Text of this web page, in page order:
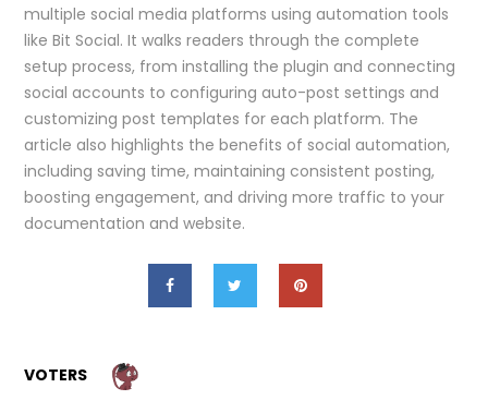
multiple social media platforms using automation tools
like Bit Social. It walks readers through the complete
setup process, from installing the plugin and connecting
social accounts to configuring auto-post settings and
customizing post templates for each platform. The
article also highlights the benefits of social automation,
including saving time, maintaining consistent posting,
boosting engagement, and driving more traffic to your
documentation and website.
VOTERS